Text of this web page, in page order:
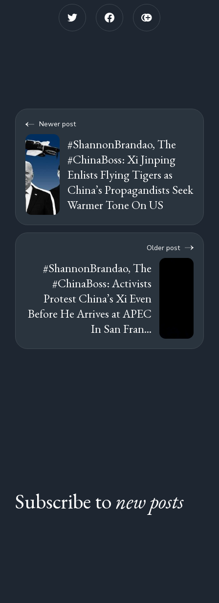
Newer post
#ShannonBrandao, The
#ChinaBoss: Xi Jinping
Enlists Flying Tigers as
China’s Propagandists Seek
Warmer Tone On US
Older post
#ShannonBrandao, The
#ChinaBoss: Activists
Protest China’s Xi Even
Before He Arrives at APEC
In San Fran...
Subscribe tonew posts